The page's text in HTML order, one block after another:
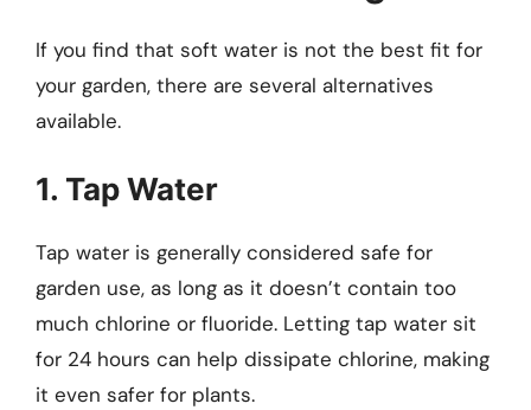
If you find that soft water is not the best fit for
your garden, there are several alternatives
available.
1. Tap Water
Tap water is generally considered safe for
garden use, as long as it doesn’t contain too
much chlorine or fluoride. Letting tap water sit
for 24 hours can help dissipate chlorine, making
it even safer for plants.